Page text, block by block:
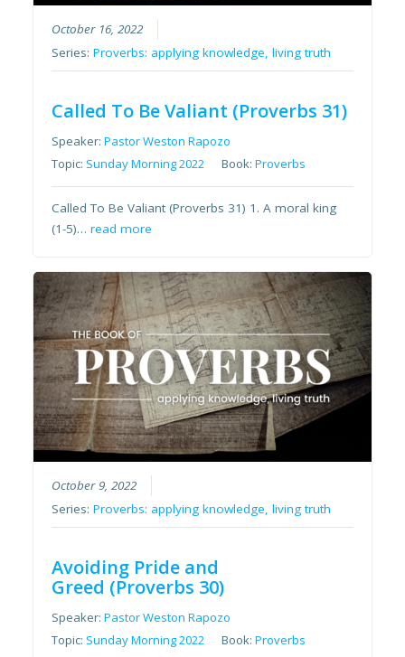
October 16, 2022
Series:Proverbs: applying knowledge, living truth
Called To Be Valiant (Proverbs 31)
Speaker:Pastor Weston Rapozo
Topic: Sunday Morning 2022 Book:Proverbs
Called To Be Valiant (Proverbs 31) 1. A moral king
(1-5)…read more
October 9, 2022
Series:Proverbs: applying knowledge, living truth
Avoiding Pride and
Greed (Proverbs 30)
Speaker:Pastor Weston Rapozo
Topic: Sunday Morning 2022 Book:Proverbs